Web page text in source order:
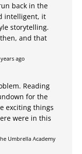
back in the
intelligent, it
storytelling.
and that
ago
Reading
for the
exciting things
were in this
Umbrella Academy